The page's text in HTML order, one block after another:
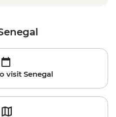
visit Senegal